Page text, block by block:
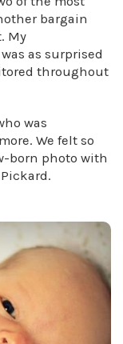
bargain
My
as surprised
throughout
was
We felt so
born photo with